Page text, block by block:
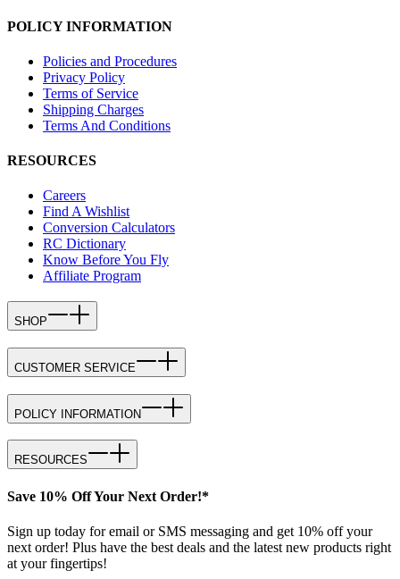
POLICY INFORMATION
Policies and Procedures
Privacy Policy
Terms of Service
Shipping Charges
Terms And Conditions
RESOURCES
Careers
Find A Wishlist
Conversion Calculators
RC Dictionary
Know Before You Fly
Affiliate Program
SHOP
CUSTOMER SERVICE
POLICY INFORMATION
RESOURCES
Save 10% Off Your Next Order!*
Sign up today for email or SMS messaging and get 10% off your
next order! Plus have the best deals and the latest new products right
at your fingertips!